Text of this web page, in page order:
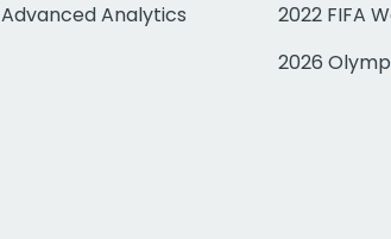
Advanced Analytics
2022 FIFA
2026